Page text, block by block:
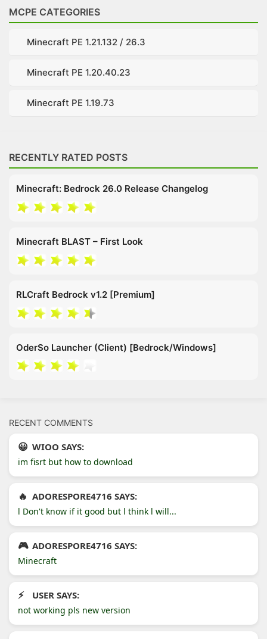
MCPE CATEGORIES
Minecraft PE 1.21.132 / 26.3
Minecraft PE 1.20.40.23
Minecraft PE 1.19.73
RECENTLY RATED POSTS
Minecraft: Bedrock 26.0 Release Changelog
Minecraft BLAST – First Look
RLCraft Bedrock v1.2 [Premium]
OderSo Launcher (Client) [Bedrock/Windows]
RECENT COMMENTS
WIOO SAYS:
im fisrt but how to download
ADORESPORE4716 SAYS:
l Don't know if it good but l think l will...
ADORESPORE4716 SAYS:
Minecraft
USER SAYS:
not working pls new version